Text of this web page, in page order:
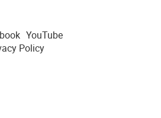
YouTube
Policy